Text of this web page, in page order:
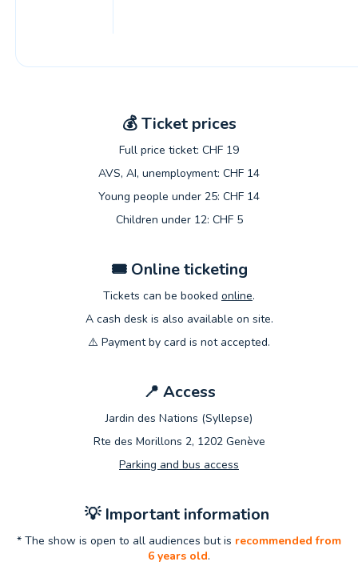
💰Ticket prices
Full price ticket: CHF 19
AVS, AI, unemployment: CHF 14
Young people under 25: CHF 14
Children under 12: CHF 5
🎟️ Online ticketing
Tickets can be booked online.
A cash desk is also available on site.
⚠️ Payment by card is not accepted.
📍 Access
Jardin des Nations (Syllepse)
Rte des Morillons 2, 1202 Genève
Parking and bus access
💡Important information
* The show is open to all audiences but is recommended from
6 years old.